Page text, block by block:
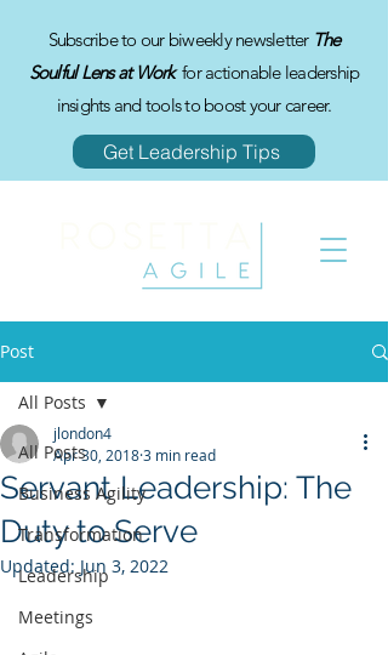
Subscribe to our biweekly newsletter The
Soulful Lens at Workfor actionable leadership
insights and tools to boost your career.
Get Leadership Tips
Post
All Posts
Business Agility
Transformation
Leadership
Meetings
All Posts
Servant Leadership: The
Duty to Serve
jlondon4
Apr 30, 20183 min read
Updated: Jun 3, 2022